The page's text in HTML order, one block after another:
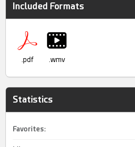
Included Formats
.pdf .wmv
Statistics
Favorites: